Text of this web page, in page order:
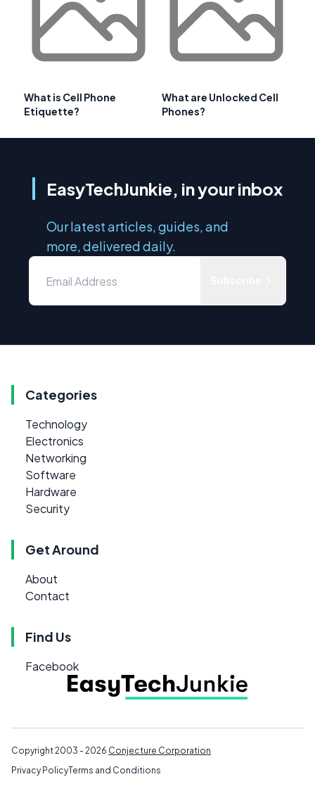
What is Cell Phone
Etiquette?
What are Unlocked Cell
Phones?
EasyTechJunkie, in your inbox
Our latest articles, guides, and
more, delivered daily.
Categories
Technology
Electronics
Networking
Software
Hardware
Security
Get Around
About
Contact
Find Us
Facebook
Copyright 2003 - 2026 Conjecture Corporation
Privacy PolicyTerms and Conditions